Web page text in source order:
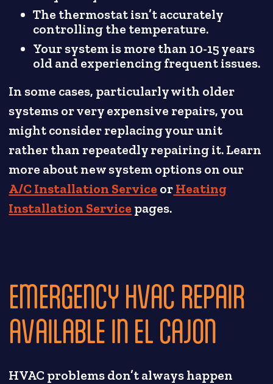
The thermostat isn’t accurately
controlling the temperature.
Your system is more than 10-15 years
old and experiencing frequent issues.
In some cases, particularly with older
systems or very expensive repairs, you
might consider replacing your unit
rather than repeatedly repairing it. Learn
more about new system options on our
A/C Installation Service orHeating
Installation Service pages.
EMERGENCY HVAC REPAIR
AVAILABLE IN EL CAJON
HVAC problems don’t always happen